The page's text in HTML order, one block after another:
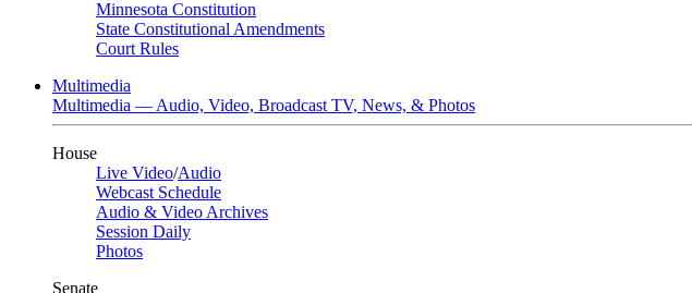
Minnesota Constitution
State Constitutional Amendments
Court Rules
Multimedia
Multimedia — Audio, Video, Broadcast TV, News, & Photos
House
Live Video/Audio
Webcast Schedule
Audio & Video Archives
Session Daily
Photos
Senate